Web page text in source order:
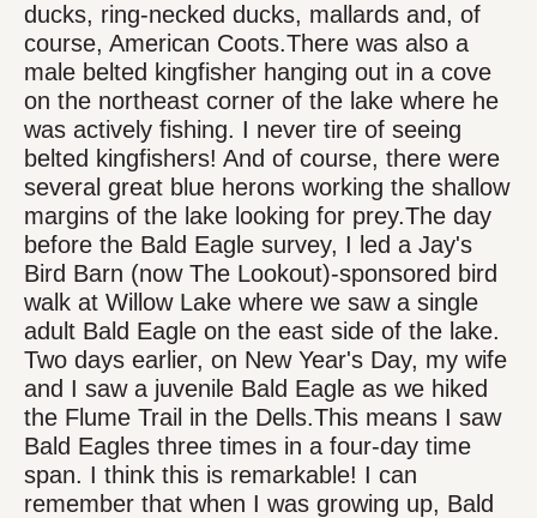
ducks, ring-necked ducks, mallards and, of
course, American Coots.There was also a
male belted kingfisher hanging out in a cove
on the northeast corner of the lake where he
was actively fishing. I never tire of seeing
belted kingfishers! And of course, there were
several great blue herons working the shallow
margins of the lake looking for prey.The day
before the Bald Eagle survey, I led a Jay's
Bird Barn (now The Lookout)-sponsored bird
walk at Willow Lake where we saw a single
adult Bald Eagle on the east side of the lake.
Two days earlier, on New Year's Day, my wife
and I saw a juvenile Bald Eagle as we hiked
the Flume Trail in the Dells.This means I saw
Bald Eagles three times in a four-day time
span. I think this is remarkable! I can
remember that when I was growing up, Bald